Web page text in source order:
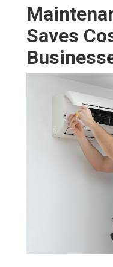
Real-World
Businesses that
contracts frequently
service, 15–25%
equipment life. These
unpredictable
advantage that
Proactive care offers
through fewer crises,
energy savings. Our
a 100% satisfaction
results. Discover how
Tailoring
HVAC